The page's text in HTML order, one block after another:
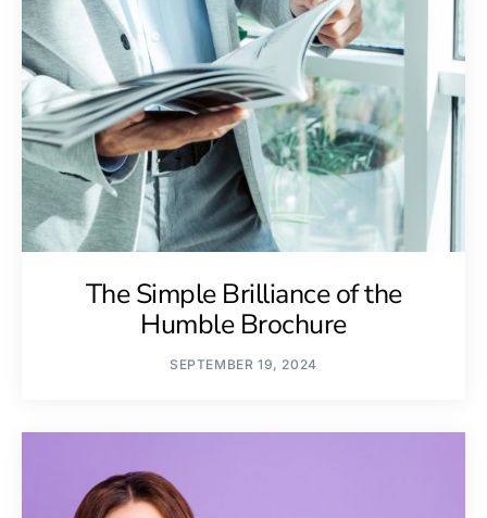
The Simple Brilliance of the
Humble Brochure
SEPTEMBER 19, 2024